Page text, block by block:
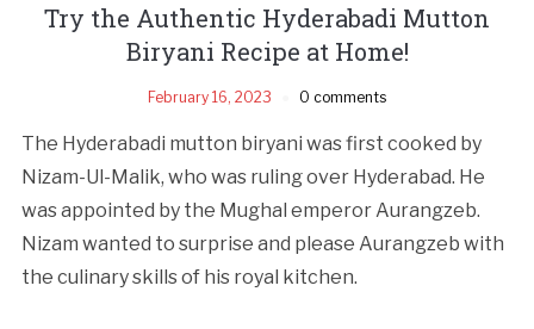
Try the Authentic Hyderabadi Mutton
Biryani Recipe at Home!
February 16, 2023 0 comments
The Hyderabadi mutton biryani was first cooked by
Nizam-Ul-Malik, who was ruling over Hyderabad. He
was appointed by the Mughal emperor Aurangzeb.
Nizam wanted to surprise and please Aurangzeb with
the culinary skills of his royal kitchen.